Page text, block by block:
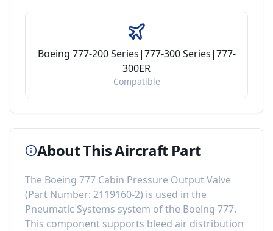
Boeing 777-200 Series|777-300 Series|777-
300ER
Compatible
About This Aircraft Part
The Boeing 777 Cabin Pressure Output Valve
(Part Number: 2119160-2) is used in the
Pneumatic Systems system of the Boeing 777.
This component supports bleed air distribution